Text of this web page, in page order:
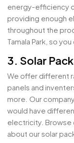
energy-efficiency
providing enough
throughout the
Tamala Park, so
3. Solar
We offer different
panels and
more. Our
would have
electricity. Browse
about our solar